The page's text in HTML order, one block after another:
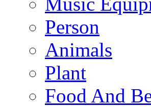
Person
Animals
Plant
Food And